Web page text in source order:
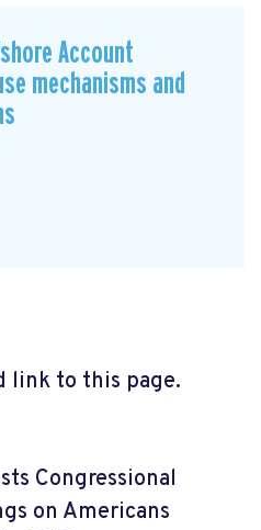
Account
mechanisms and
link to this page.
Congressional
on Americans